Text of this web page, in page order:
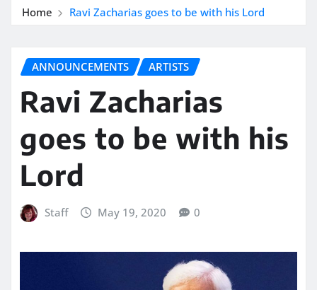
Home Ravi Zacharias goes to be with his Lord
ANNOUNCEMENTS ARTISTS
Ravi Zacharias
goes to be with his
Lord
Staff May 19, 2020 0